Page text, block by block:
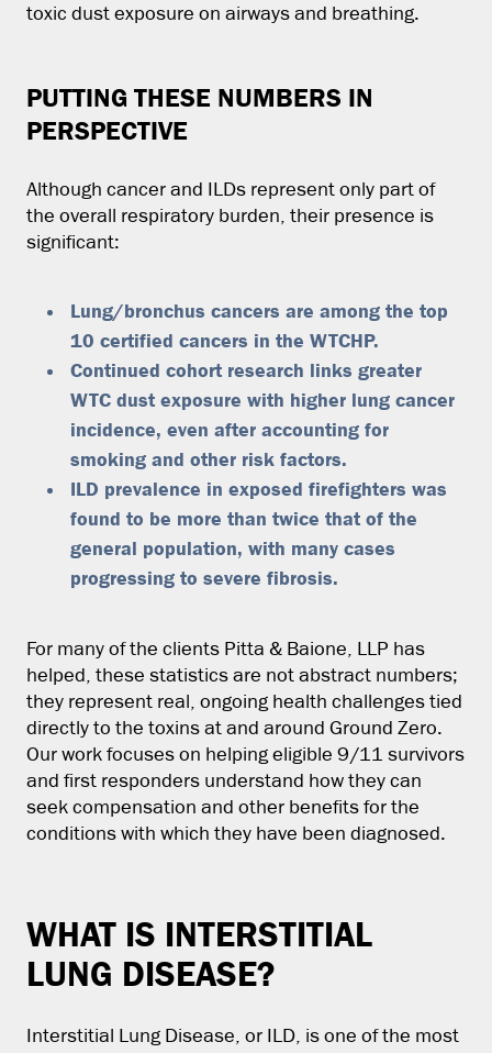
toxic dust exposure on airways and breathing.
PUTTING THESE NUMBERS IN
PERSPECTIVE
Although cancer and ILDs represent only part of
the overall respiratory burden, their presence is
significant:
Lung/bronchus cancers are among the top
10 certified cancers in the WTCHP.
Continued cohort research links greater
WTC dust exposure with higher lung cancer
incidence, even after accounting for
smoking and other risk factors.
ILD prevalence in exposed firefighters was
found to be more than twice that of the
general population, with many cases
progressing to severe fibrosis.
For many of the clients Pitta & Baione, LLP has
helped, these statistics are not abstract numbers;
they represent real, ongoing health challenges tied
directly to the toxins at and around Ground Zero.
Our work focuses on helping eligible 9/11 survivors
and first responders understand how they can
seek compensation and other benefits for the
conditions with which they have been diagnosed.
WHAT IS INTERSTITIAL
LUNG DISEASE?
Interstitial Lung Disease, or ILD, is one of the most